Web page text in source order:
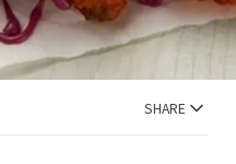
SHARE